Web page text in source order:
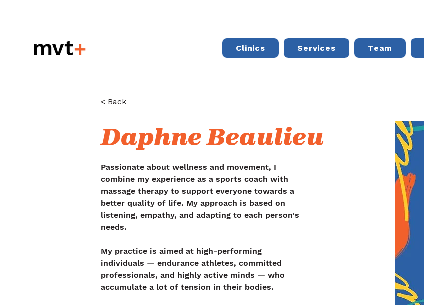
Clinics Services Team
< Back
Daphne Beaulieu
Passionate about wellness and movement, I
combine my experience as a sports coach with
massage therapy to support everyone towards a
better quality of life. My approach is based on
listening, empathy, and adapting to each person's
needs.
My practice is aimed at high-performing
individuals — endurance athletes, committed
professionals, and highly active minds — who
accumulate a lot of tension in their bodies.